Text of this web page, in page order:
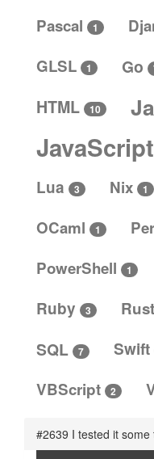
Pascal 1
GLSL 1 Go
HTML 10
JavaScript
Lua 3 Nix 1
OCaml 1
PowerShell 1
Ruby 3 Rust
SQL 7 Swift
VBScript 2
#2639 I tested it